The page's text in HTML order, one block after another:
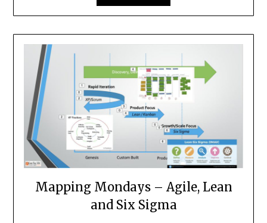
Mapping Mondays – Agile, Lean
and Six Sigma